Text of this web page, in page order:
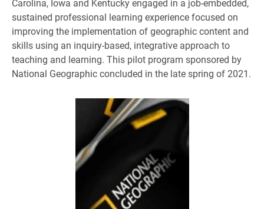
sustained professional learning experience focused on
improving the implementation of geographic content and
skills using an inquiry-based, integrative approach to
teaching and learning. This pilot program sponsored by
National Geographic concluded in the late spring of 2021.